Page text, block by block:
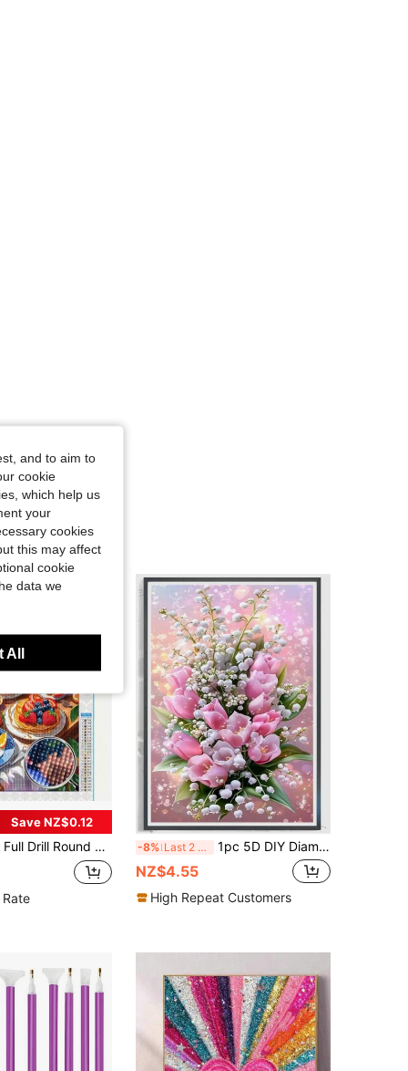
Save NZ$0.12
Beginner Mosaic Art Handcraft, Home Decor For Living Room Or Office, Great Gift For Thanksgiving, New Year, Easter -8% Last 2 days 1pc 5D DIY Diamond Painting Kit - Floral Design Art Painting | DIY Round Acrylic Diamond Full Drill Art | Wall Decor & Creative Gift Idea - Relaxing Home Decor Craft
NZ$4.55
High Repeat Customers
and to aim to
cookie
which help us
your
cookies
this may affect
cookie
data we
All